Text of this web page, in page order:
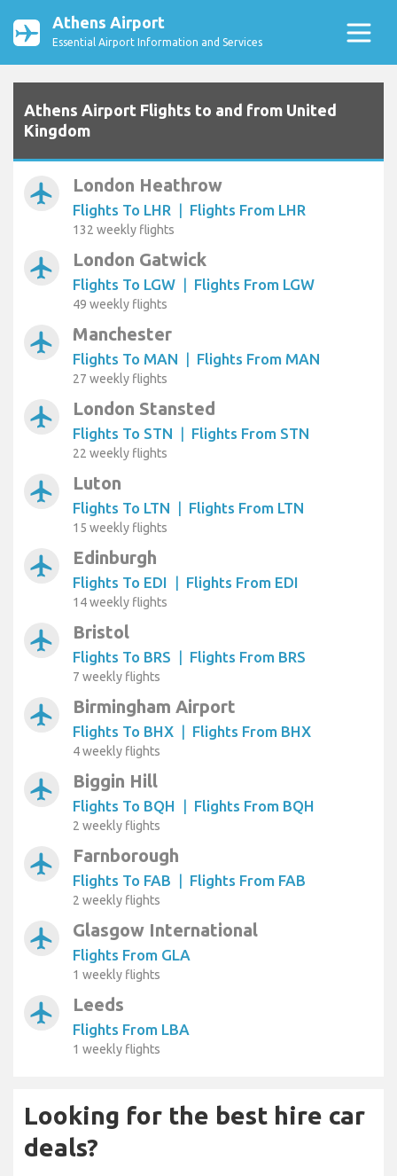
Athens Airport
Essential Airport Information and Services
Athens Airport Flights to and from United
Kingdom
airplanemode_active London Heathrow
Flights To LHR | Flights From LHR
132 weekly flights
airplanemode_active London Gatwick
Flights To LGW | Flights From LGW
49 weekly flights
airplanemode_active Manchester
Flights To MAN | Flights From MAN
27 weekly flights
airplanemode_active London Stansted
Flights To STN | Flights From STN
22 weekly flights
airplanemode_active Luton
Flights To LTN | Flights From LTN
15 weekly flights
airplanemode_active Edinburgh
Flights To EDI | Flights From EDI
14 weekly flights
airplanemode_active Bristol
Flights To BRS | Flights From BRS
7 weekly flights
airplanemode_active Birmingham Airport
Flights To BHX | Flights From BHX
4 weekly flights
airplanemode_active Biggin Hill
Flights To BQH | Flights From BQH
2 weekly flights
airplanemode_active Farnborough
Flights To FAB | Flights From FAB
2 weekly flights
airplanemode_active Glasgow International
Flights From GLA
1 weekly flights
airplanemode_active Leeds
Flights From LBA
1 weekly flights
Looking for the best hire car
deals?